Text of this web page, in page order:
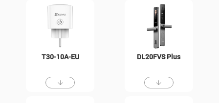
T30-10A-EU DL20FVS Plus